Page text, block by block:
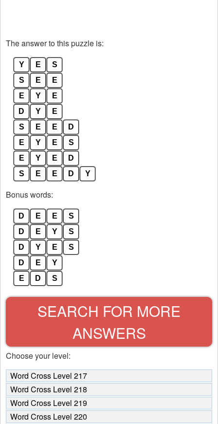
The answer to this puzzle is:
Y E
S
S
E
E
E
Y
E
D
Y
E
S
E E
D
E
Y E
S
E
Y E
D
S
E E D Y
Bonus words:
D E E
S
D
E Y
S
D
Y E
S
D
E
Y
E
D S
SEARCH FOR MORE
ANSWERS
Choose your level:
Word Cross Level 217
Word Cross Level 218
Word Cross Level 219
Word Cross Level 220